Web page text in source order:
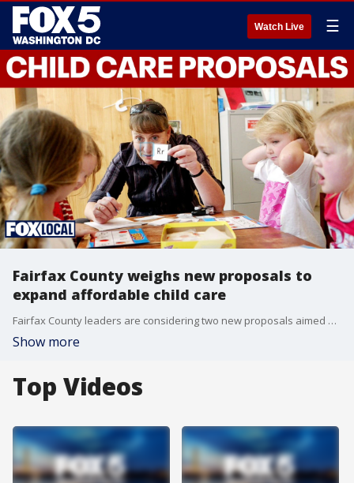
Watch Live ☰
Fairfax County weighs new proposals to
expand affordable child care
Fairfax County leaders are considering two new proposals aimed at cutting red tape and streamlining the approval process for home day care providers to help eliminate child care shortages. If approved, the changes would ease expansion requirements for providers like Bright Babies Home Daycare in Annandale, which currently faces a lengthy waitlist.
Show more
Top Videos